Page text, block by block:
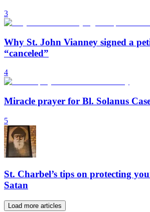
3
Why St. John Vianney signed a
“canceled”
4
Miracle prayer for Bl. Solanus
5
St. Charbel’s tips on protecting
Satan
Load more articles